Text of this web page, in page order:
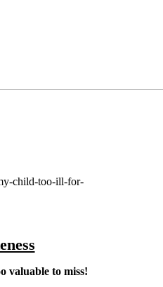
child-too-ill-for-
valuable to miss!